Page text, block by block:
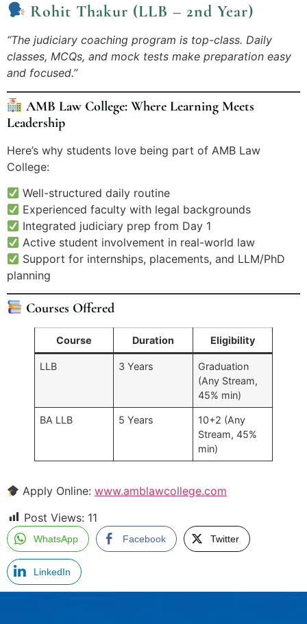
Rohit Thakur (LLB – 2nd Year)
“The judiciary coaching program is top-class. Daily
classes, MCQs, and mock tests make preparation easy
and focused.”
AMB Law College: Where Learning Meets
Leadership
Here’s why students love being part of AMB Law
College:
Well-structured daily routine
Experienced faculty with legal backgrounds
Integrated judiciary prep from Day 1
Active student involvement in real-world law
Support for internships, placements, and LLM/PhD
planning
Courses Offered
Course Duration Eligibility
LLB 3 Years
Graduation
(Any Stream,
45% min)
BA LLB 5 Years
10+2 (Any
Stream, 45%
min)
Apply Online:www.amblawcollege.com
Post Views: 11
WhatsApp Facebook Twitter
LinkedIn